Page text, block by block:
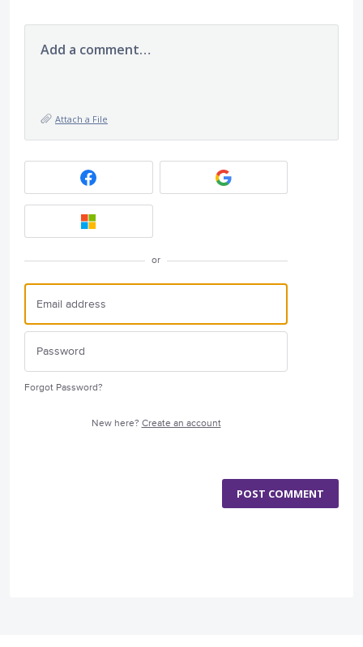
Add a comment…
Attach a File
or
Forgot Password?
New here? Create an account
POST COMMENT